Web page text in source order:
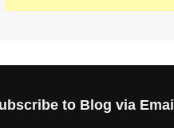
to Blog via Email